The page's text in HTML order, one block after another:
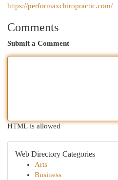
https://performaxchiropractic.com/
Comments
Submit a Comment
HTML is allowed
Web Directory Categories
Arts
Business